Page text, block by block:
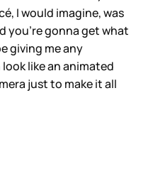
I would imagine, was
you’re gonna get what
giving me any
like an animated
just to make it all